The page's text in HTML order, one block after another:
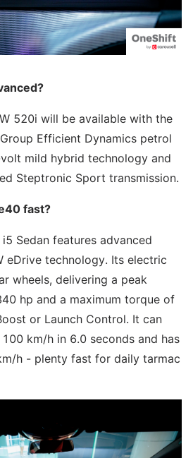
520i will be available with the
Efficient Dynamics petrol
mild hybrid technology and
Steptronic Sport transmission.
fast?
Sedan features advanced
eDrive technology. Its electric
wheels, delivering a peak
hp and a maximum torque of
or Launch Control. It can
km/h in 6.0 seconds and has
h - plenty fast for daily tarmac